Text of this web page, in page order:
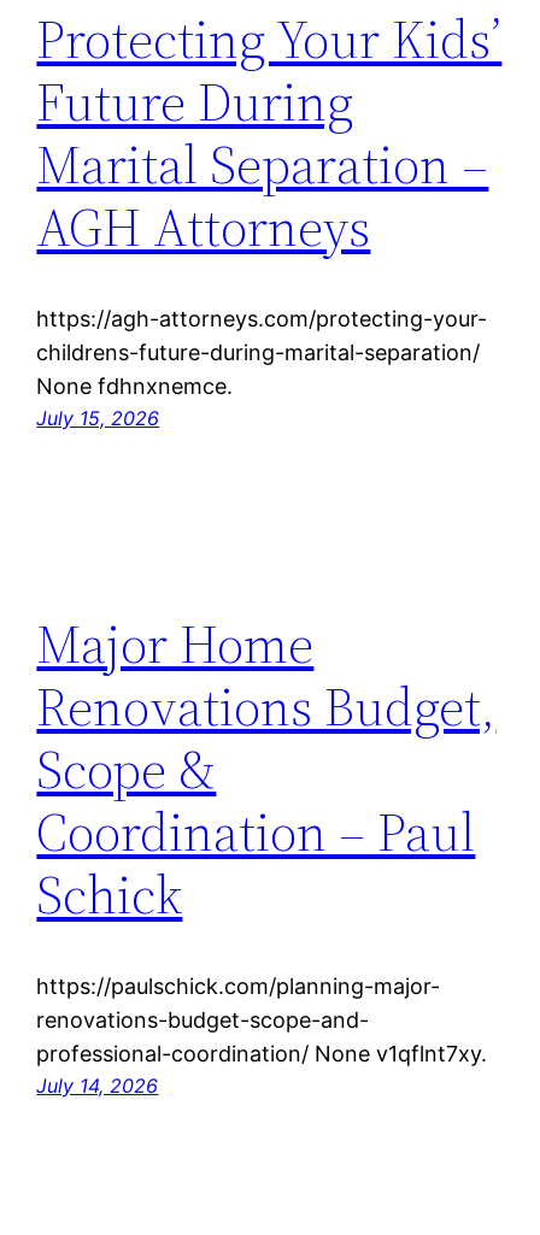
Protecting Your Kids’
Future During
Marital Separation –
AGH Attorneys
https://agh-attorneys.com/protecting-your-
childrens-future-during-marital-separation/
None fdhnxnemce.
July 15, 2026
Major Home
Renovations Budget,
Scope &
Coordination – Paul
Schick
https://paulschick.com/planning-major-
renovations-budget-scope-and-
professional-coordination/ None v1qflnt7xy.
July 14, 2026